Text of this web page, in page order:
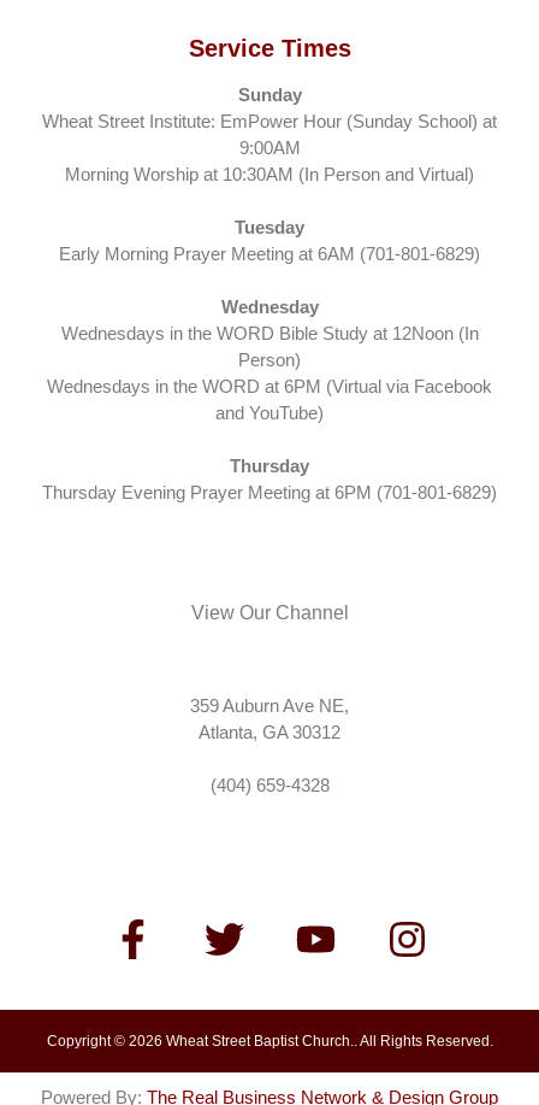
Service Times
Sunday
Wheat Street Institute: EmPower Hour (Sunday School) at
9:00AM
Morning Worship at 10:30AM (In Person and Virtual)
Tuesday
Early Morning Prayer Meeting at 6AM (701-801-6829)
Wednesday
Wednesdays in the WORD Bible Study at 12Noon (In
Person)
Wednesdays in the WORD at 6PM (Virtual via Facebook
and YouTube)
Thursday
Thursday Evening Prayer Meeting at 6PM (701-801-6829)
View Our Channel
359 Auburn Ave NE,
Atlanta, GA 30312
(404) 659-4328
Copyright © 2026 Wheat Street Baptist Church.. All Rights Reserved.
Powered By: The Real Business Network & Design Group